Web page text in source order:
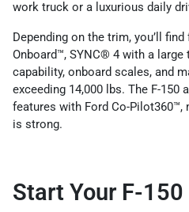
work truck or a luxurious daily
Depending on the trim, you’ll
Onboard™, SYNC® 4 with a
capability, onboard scales, and
exceeding 14,000 lbs. The F-
features with Ford Co-
is strong.
Start Your F-